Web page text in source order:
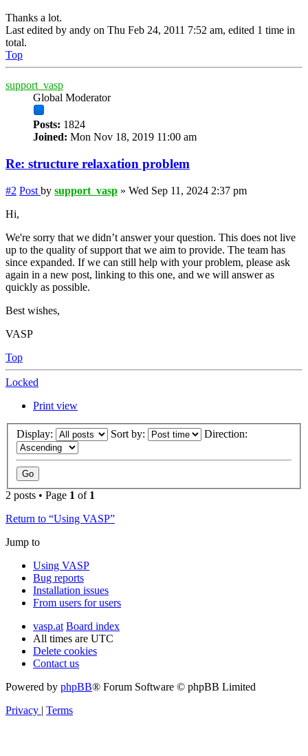
Thanks a lot.
Last edited by andy on Thu Feb 24, 2011 7:52 am, edited 1 time in
total.
Top
support_vasp
Global Moderator
Posts: 1824
Joined: Mon Nov 18, 2019 11:00 am
Re: structure relaxation problem
#2 Post by support_vasp » Wed Sep 11, 2024 2:37 pm
Hi,
We're sorry that we didn’t answer your question. This does not live
up to the quality of support that we aim to provide. The team has
since expanded. If we can still help with your problem, please ask
again in a new post, linking to this one, and we will answer as
quickly as possible.
Best wishes,
VASP
Top
Locked
Print view
Display: Sort by: Direction:
2 posts • Page 1 of 1
Return to “Using VASP”
Jump to
Using VASP
Bug reports
Installation issues
From users for users
vasp.at Board index
All times are UTC
Delete cookies
Contact us
Powered by phpBB® Forum Software © phpBB Limited
Privacy | Terms